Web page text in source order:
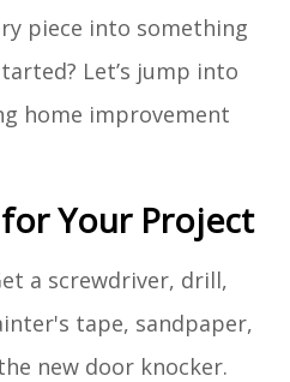
piece into something
Let’s jump into
home improvement
Your Project
a screwdriver, drill,
tape, sandpaper,
new door knocker.